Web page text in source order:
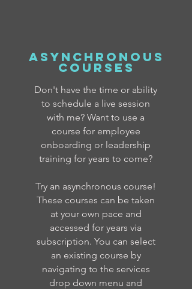
asynchronous
courses
Don't have the time or ability
to schedule a live session
with me? Want to use a
course for employee
onboarding or leadership
training for years to come?
Try an asynchronous course!
These courses can be taken
at your own pace and
accessed for years via
subscription. You can select
an existing course by
navigating to the services
drop down menu and